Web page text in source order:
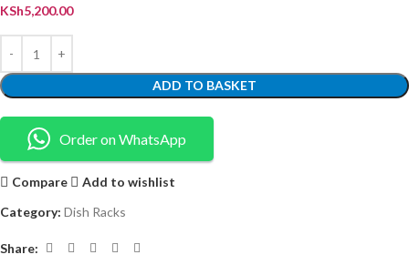
KSh5,200.00
ADD TO BASKET
Order on WhatsApp
Compare
Add to wishlist
Category: Dish Racks
Share: